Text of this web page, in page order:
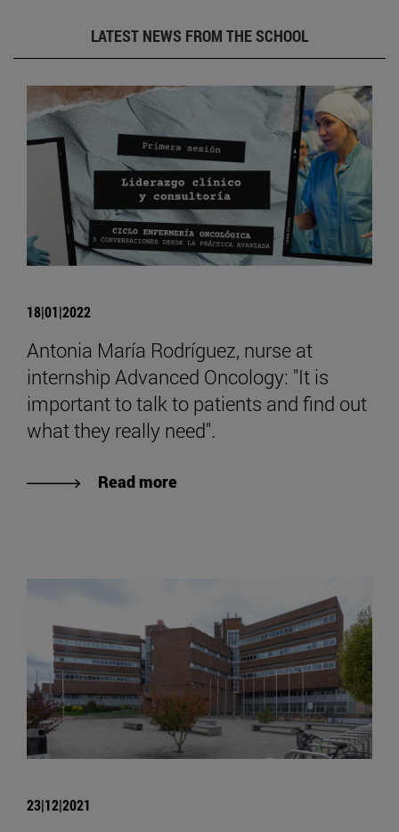
LATEST NEWS FROM THE SCHOOL
18|01|2022
Antonia María Rodríguez, nurse at
internship Advanced Oncology: "It is
important to talk to patients and find out
what they really need".
Read more
23|12|2021